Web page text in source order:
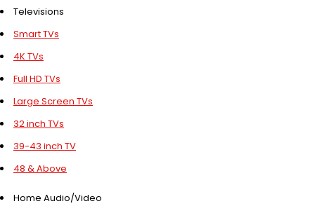
Televisions
Smart TVs
4K TVs
Full HD TVs
Large Screen TVs
32 inch TVs
39-43 inch TV
48 & Above
Home Audio/Video